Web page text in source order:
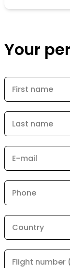
Your
First name
Last name
E-mail
Phone
Country
Flight